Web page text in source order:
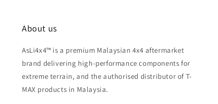
About us
AsLi4x4™ is a premium Malaysian 4x4 aftermarket
brand delivering high-performance components for
extreme terrain, and the authorised distributor of T-
MAX products in Malaysia.